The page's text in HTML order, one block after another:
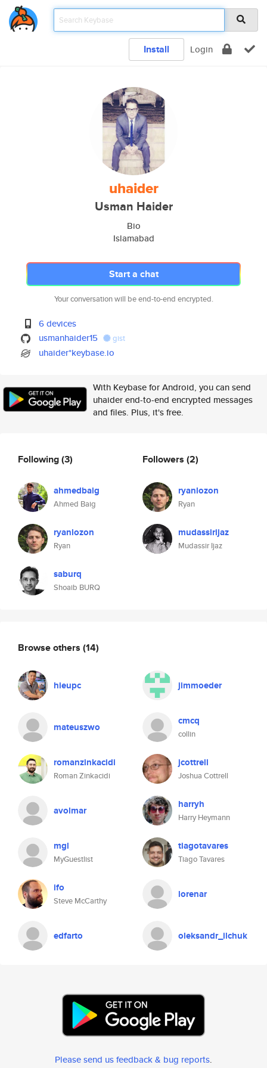
Install Login
uhaider
Usman Haider
Bio
Islamabad
Start a chat
Your conversation will be end-to-end encrypted.
6 devices
usmanhaider15
gist
uhaider*keybase.io
With Keybase for Android, you can send
uhaider end-to-end encrypted messages
and files. Plus, it's free.
Following(3)
ahmedbaig
Ahmed Baig
ryanlozon
Ryan
saburq
Shoaib BURQ
Followers (2)
ryanlozon
Ryan
mudassirijaz
Mudassir Ijaz
Browse others (14)
hieupc jimmoeder
mateuszwo cmcq
collin
romanzinkacidi
Roman Zinkacidi
jcottrell
Joshua Cottrell
avolmar harryh
Harry Heymann
mgl
MyGuestlist
tiagotavares
Tiago Tavares
ifo
Steve McCarthy
lorenar
edfarto oleksandr_ilchuk
Please send us feedback & bug reports.